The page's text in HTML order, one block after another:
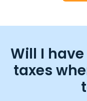
Will I
taxes